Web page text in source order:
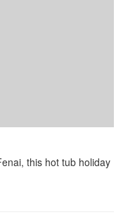
this hot tub holiday